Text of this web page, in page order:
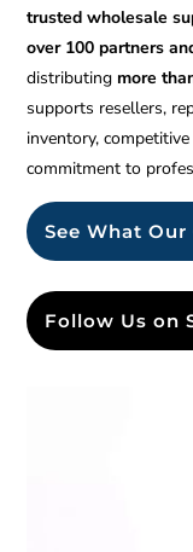
trusted wholesale
over 100 partners
distributing more
supports resellers,
inventory,
commitment to
See What
Follow Us on